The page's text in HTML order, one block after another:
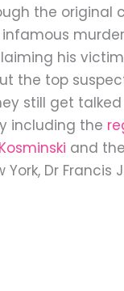
the original
his
the top
still get
including the
and
Dr Francis